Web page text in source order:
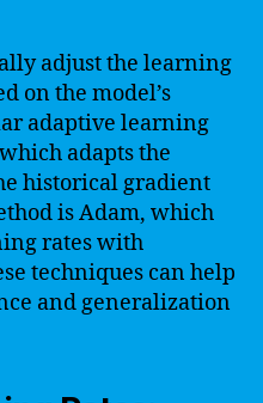
adjust the learning
on the model’s
adaptive learning
adapts the
historical gradient
is Adam, which
rates with
techniques can help
and generalization